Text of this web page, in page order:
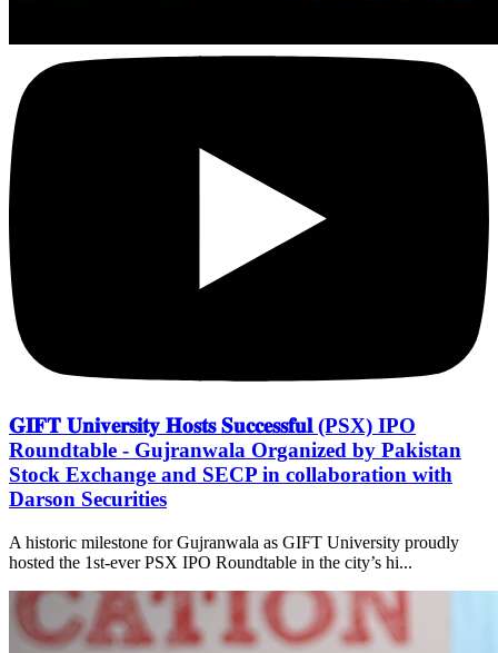
𝐆𝐈𝐅𝐓 𝐔𝐧𝐢𝐯𝐞𝐫𝐬𝐢𝐭𝐲 𝐇𝐨𝐬𝐭𝐬 𝐒𝐮𝐜𝐜𝐞𝐬𝐬𝐟𝐮𝐥 (PSX) IPO
Roundtable - Gujranwala Organized by Pakistan
Stock Exchange and SECP in collaboration with
Darson Securities
A historic milestone for Gujranwala as GIFT University proudly
hosted the 1st-ever PSX IPO Roundtable in the city’s hi...